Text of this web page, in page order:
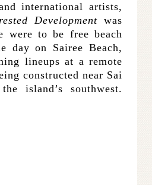
international artists,
Developmentwas
were to be free beach
day on Sairee Beach,
lineups at a remote
constructed near Sai
island’s southwest.